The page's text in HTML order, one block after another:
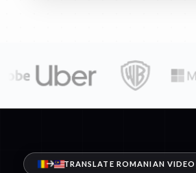
TRANSLATE ROMANIAN